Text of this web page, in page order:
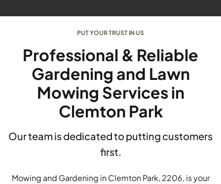
PUT YOUR TRUST IN US
Professional & Reliable
Gardening and Lawn
Mowing Services in
Clemton Park
Our team is dedicated to putting customers
first.
Mowing and Gardening in Clemton Park, 2206, is your